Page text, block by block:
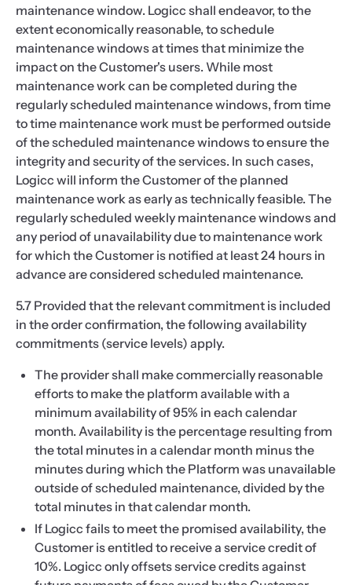
maintenance window. Logicc shall endeavor, to the
extent economically reasonable, to schedule
maintenance windows at times that minimize the
impact on the Customer's users. While most
maintenance work can be completed during the
regularly scheduled maintenance windows, from time
to time maintenance work must be performed outside
of the scheduled maintenance windows to ensure the
integrity and security of the services. In such cases,
Logicc will inform the Customer of the planned
maintenance work as early as technically feasible. The
regularly scheduled weekly maintenance windows and
any period of unavailability due to maintenance work
for which the Customer is notified at least 24 hours in
advance are considered scheduled maintenance.
5.7 Provided that the relevant commitment is included
in the order confirmation, the following availability
commitments (service levels) apply.
The provider shall make commercially reasonable
efforts to make the platform available with a
minimum availability of 95% in each calendar
month. Availability is the percentage resulting from
the total minutes in a calendar month minus the
minutes during which the Platform was unavailable
outside of scheduled maintenance, divided by the
total minutes in that calendar month.
If Logicc fails to meet the promised availability, the
Customer is entitled to receive a service credit of
10%. Logicc only offsets service credits against